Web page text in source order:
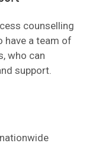
counselling
have a team of
who can
support.